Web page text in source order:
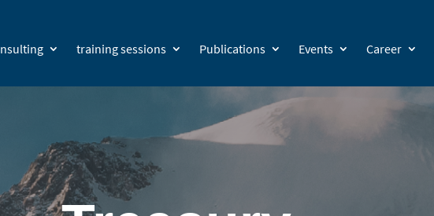
training sessions Publications Events Career